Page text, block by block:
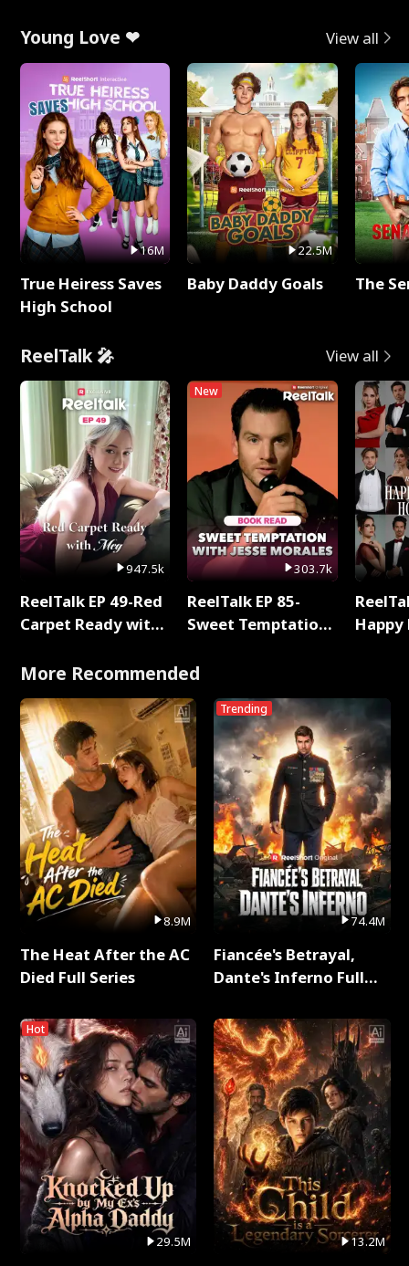
Young Love ❤ View all
16M
True Heiress Saves
High School
22.5M
Baby Daddy Goals The
ReelTalk 🎤 View all
947.5k
ReelTalk EP 49-Red
Carpet Ready with
New
303.7k
ReelTalk EP 85-
Sweet Temptation:
with Jesse Morales
More Recommended
8.9M
The Heat After the AC
Died Full Series
Hot
29.5M
Trending
74.4M
Fiancée's Betrayal,
Dante's Inferno Full
13.2M